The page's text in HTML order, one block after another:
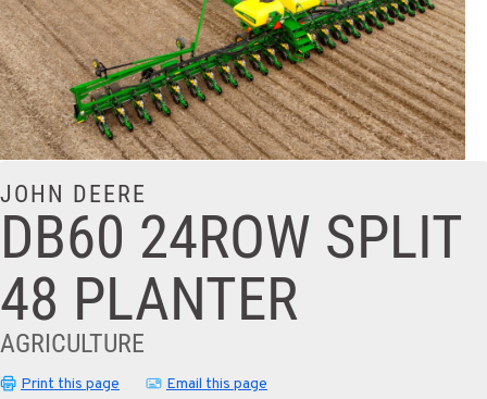
JOHN DEERE
DB60 24ROW SPLIT
48 PLANTER
AGRICULTURE
Print this page Email this page